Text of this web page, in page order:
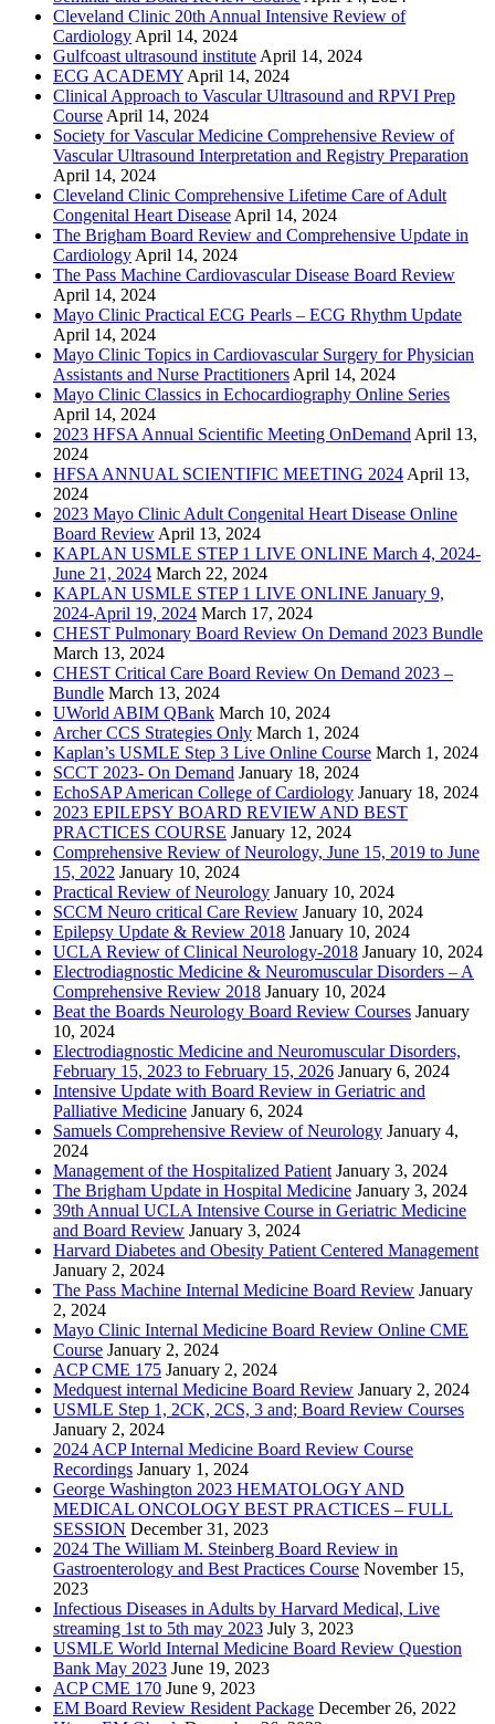
Cleveland Clinic 20th Annual Intensive Review of
Cardiology April 14, 2024
Gulfcoast ultrasound institute April 14, 2024
ECG ACADEMY April 14, 2024
Clinical Approach to Vascular Ultrasound and RPVI Prep
Course April 14, 2024
Society for Vascular Medicine Comprehensive Review of
Vascular Ultrasound Interpretation and Registry Preparation
April 14, 2024
Cleveland Clinic Comprehensive Lifetime Care of Adult
Congenital Heart Disease April 14, 2024
The Brigham Board Review and Comprehensive Update in
Cardiology April 14, 2024
The Pass Machine Cardiovascular Disease Board Review
April 14, 2024
Mayo Clinic Practical ECG Pearls – ECG Rhythm Update
April 14, 2024
Mayo Clinic Topics in Cardiovascular Surgery for Physician
Assistants and Nurse Practitioners April 14, 2024
Mayo Clinic Classics in Echocardiography Online Series
April 14, 2024
2023 HFSA Annual Scientific Meeting OnDemand April 13,
2024
HFSA ANNUAL SCIENTIFIC MEETING 2024 April 13,
2024
2023 Mayo Clinic Adult Congenital Heart Disease Online
Board Review April 13, 2024
KAPLAN USMLE STEP 1 LIVE ONLINE March 4, 2024-
June 21, 2024 March 22, 2024
KAPLAN USMLE STEP 1 LIVE ONLINE January 9,
2024-April 19, 2024 March 17, 2024
CHEST Pulmonary Board Review On Demand 2023 Bundle
March 13, 2024
CHEST Critical Care Board Review On Demand 2023 –
Bundle March 13, 2024
UWorld ABIM QBank March 10, 2024
Archer CCS Strategies Only March 1, 2024
Kaplan’s USMLE Step 3 Live Online Course March 1, 2024
SCCT 2023- On Demand January 18, 2024
EchoSAP American College of Cardiology January 18, 2024
2023 EPILEPSY BOARD REVIEW AND BEST
PRACTICES COURSE January 12, 2024
Comprehensive Review of Neurology, June 15, 2019 to June
15, 2022 January 10, 2024
Practical Review of Neurology January 10, 2024
SCCM Neuro critical Care Review January 10, 2024
Epilepsy Update & Review 2018 January 10, 2024
UCLA Review of Clinical Neurology-2018 January 10, 2024
Electrodiagnostic Medicine & Neuromuscular Disorders – A
Comprehensive Review 2018 January 10, 2024
Beat the Boards Neurology Board Review Courses January
10, 2024
Electrodiagnostic Medicine and Neuromuscular Disorders,
February 15, 2023 to February 15, 2026 January 6, 2024
Intensive Update with Board Review in Geriatric and
Palliative Medicine January 6, 2024
Samuels Comprehensive Review of Neurology January 4,
2024
Management of the Hospitalized Patient January 3, 2024
The Brigham Update in Hospital Medicine January 3, 2024
39th Annual UCLA Intensive Course in Geriatric Medicine
and Board Review January 3, 2024
Harvard Diabetes and Obesity Patient Centered Management
January 2, 2024
The Pass Machine Internal Medicine Board Review January
2, 2024
Mayo Clinic Internal Medicine Board Review Online CME
Course January 2, 2024
ACP CME 175 January 2, 2024
Medquest internal Medicine Board Review January 2, 2024
USMLE Step 1, 2CK, 2CS, 3 and; Board Review Courses
January 2, 2024
2024 ACP Internal Medicine Board Review Course
Recordings January 1, 2024
George Washington 2023 HEMATOLOGY AND
MEDICAL ONCOLOGY BEST PRACTICES – FULL
SESSION December 31, 2023
2024 The William M. Steinberg Board Review in
Gastroenterology and Best Practices Course November 15,
2023
Infectious Diseases in Adults by Harvard Medical, Live
streaming 1st to 5th may 2023 July 3, 2023
USMLE World Internal Medicine Board Review Question
Bank May 2023 June 19, 2023
ACP CME 170 June 9, 2023
EM Board Review Resident Package December 26, 2022